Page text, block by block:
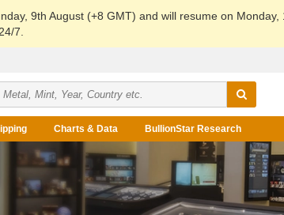
9th August (+8 GMT) and will resume on
7.
Charts & Data BullionStar Research